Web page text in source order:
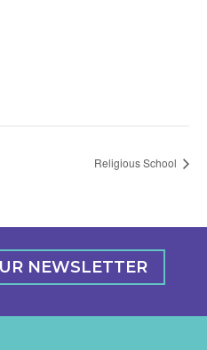
Religious School
NEWSLETTER